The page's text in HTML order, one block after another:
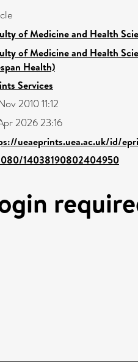
of Medicine and Health
of Medicine and Health
Health)
Services
2010 11:12
2026 23:16
ueaeprints.uea.ac.uk/id/
14038190802404950